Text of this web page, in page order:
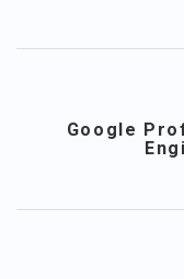
Google